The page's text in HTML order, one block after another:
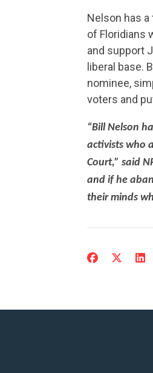
Nelson has
of Floridians
and support
liberal base.
nominee,
voters and
“Bill Nelson
activists who
Court,” said
and if he
their minds